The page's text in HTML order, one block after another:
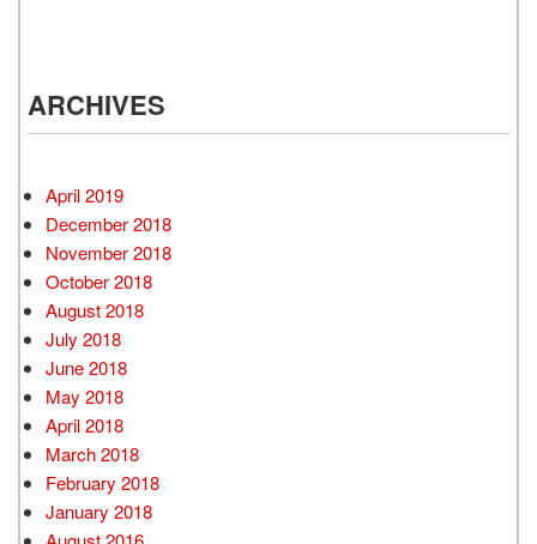
ARCHIVES
April 2019
December 2018
November 2018
October 2018
August 2018
July 2018
June 2018
May 2018
April 2018
March 2018
February 2018
January 2018